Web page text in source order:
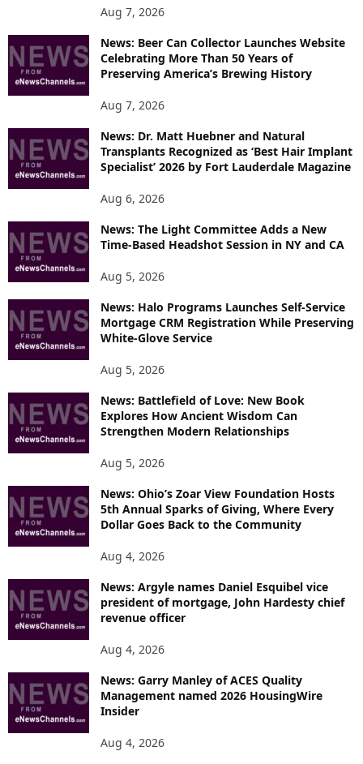
S
Aug 7, 2026
News: Beer Can Collector Launches Website
Celebrating More Than 50 Years of
Preserving America’s Brewing History
Aug 7, 2026
News: Dr. Matt Huebner and Natural
Transplants Recognized as ‘Best Hair Implant
Specialist’ 2026 by Fort Lauderdale Magazine
Aug 6, 2026
News: The Light Committee Adds a New
Time-Based Headshot Session in NY and CA
Aug 5, 2026
News: Halo Programs Launches Self-Service
Mortgage CRM Registration While Preserving
White-Glove Service
Aug 5, 2026
News: Battlefield of Love: New Book
Explores How Ancient Wisdom Can
Strengthen Modern Relationships
Aug 5, 2026
News: Ohio’s Zoar View Foundation Hosts
5th Annual Sparks of Giving, Where Every
Dollar Goes Back to the Community
Aug 4, 2026
News: Argyle names Daniel Esquibel vice
president of mortgage, John Hardesty chief
revenue officer
Aug 4, 2026
News: Garry Manley of ACES Quality
Management named 2026 HousingWire
Insider
Aug 4, 2026